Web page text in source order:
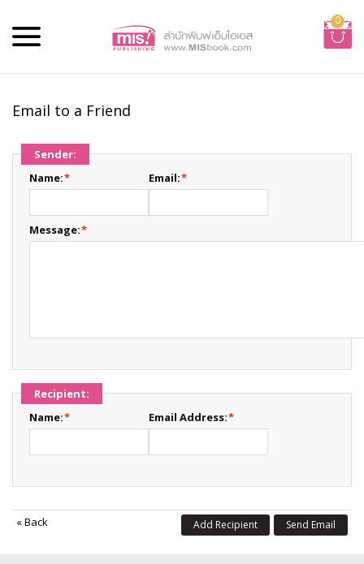
0
Email to a Friend
Sender:
*
Name: *
Email:
*
Message:
Recipient:
*
Name: *
Email Address:
«Back Send Email
Add Recipient